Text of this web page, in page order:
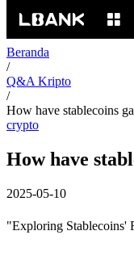
Beranda
/
Q&A Kripto
/
How have stablecoins
crypto
How have
2025-05-10
"Exploring Stablecoins'